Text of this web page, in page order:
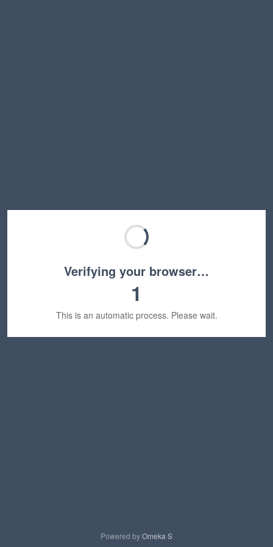
Verifying your browser…
1
This is an automatic process. Please wait.
Powered byOmeka S